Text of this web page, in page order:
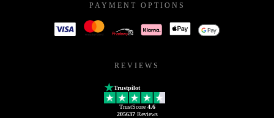
PAYMENT OPTIONS
REVIEWS
Trustpilot
TrustScore 4.6
205637Reviews